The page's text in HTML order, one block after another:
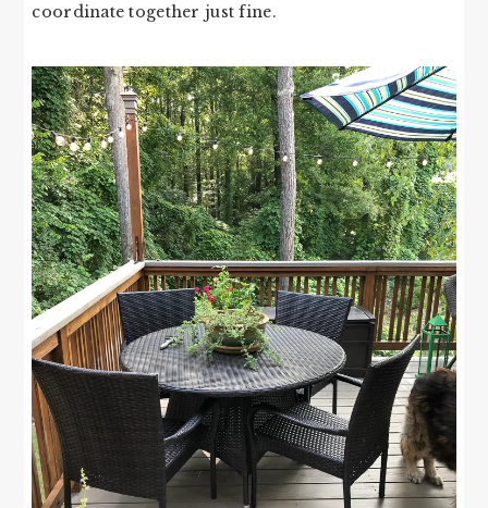
coordinate together just fine.